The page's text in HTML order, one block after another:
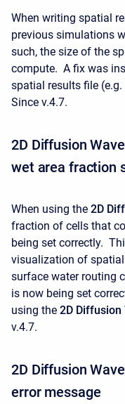
When writing spatial
previous simulations
such, the size of the
compute. A fix was
spatial results file
Since v.4.7.
2D Diffusion
wet area fraction
When using the 2D
fraction of cells that
being set correctly.
visualization of
surface water routing
is now being set
using the 2D Diffusion
v.4.7.
2D Diffusion
error message